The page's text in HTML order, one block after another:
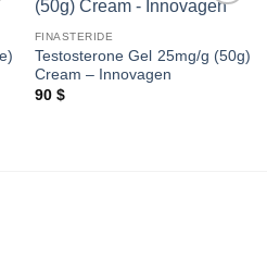
FINASTERIDE
Testosterone Gel 25mg/g (50g)
Cream – Innovagen
90 $